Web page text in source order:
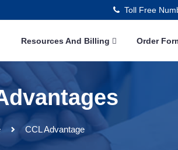
Toll Free
Resources And Billing Order
CCL Advantage